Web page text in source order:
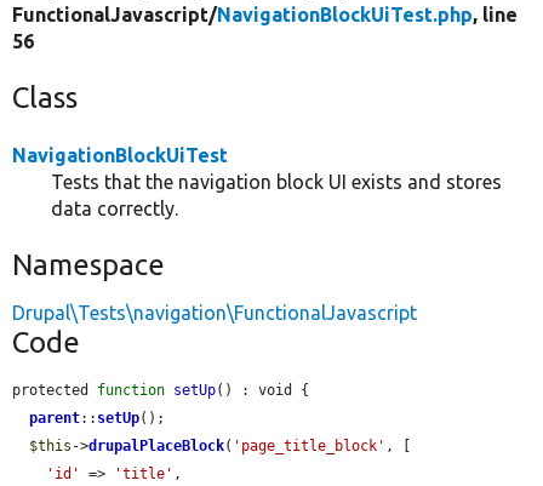
FunctionalJavascript/NavigationBlockUiTest.php, line
56
Class
NavigationBlockUiTest
Tests that the navigation block UI exists and stores
data correctly.
Namespace
Drupal\Tests\navigation\FunctionalJavascript
Code
protected function setUp() : void {
parent:: setUp();
$this ->drupalPlaceBlock( 'page_title_block' , [
'id'
=> 'title' ,